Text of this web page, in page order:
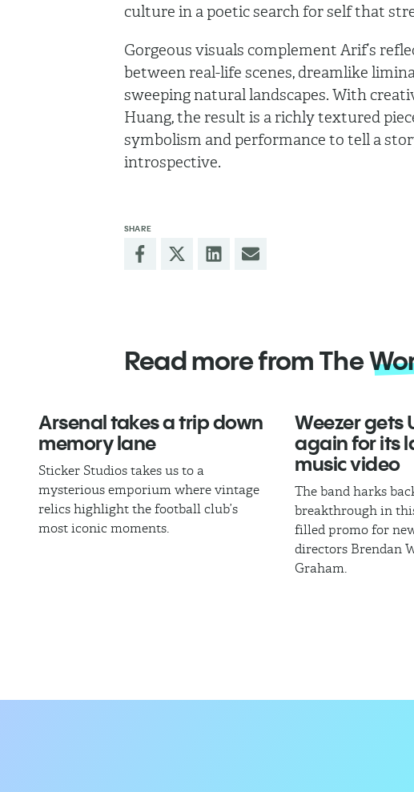
culture in a poetic search for self that
Gorgeous visuals complement Arif’s
between real-life scenes, dreamlike
sweeping natural landscapes. With
Huang, the result is a richly textured
symbolism and performance to tell a
introspective.
SHARE
Read more from The
Arsenal takes a trip down
memory lane
Sticker Studios takes us to a
mysterious emporium where vintage
relics highlight the football club’s
most iconic moments.
Weezer gets
again for its
music video
The band harks
breakthrough in
filled promo for
directors Brendan
Graham.